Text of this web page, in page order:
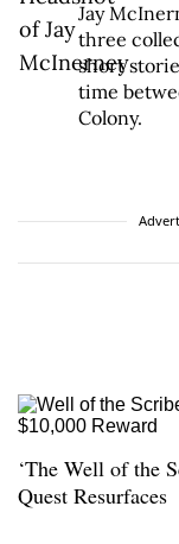
Jay
three
short
time
Colony.
‘The Well of the
Quest Resurfaces